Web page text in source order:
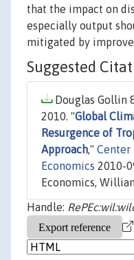
that the impact on
especially output
mitigated by
Suggested
Douglas Gollin
2010. "Global
Resurgence of
Approach," Center
Economics 2010-
Economics,
Handle: